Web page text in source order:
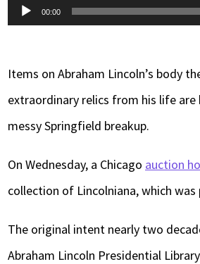
Audio
00:00
Items on Abraham Lincoln’s body
extraordinary relics from his life
messy Springfield breakup.
On Wednesday, a Chicago auction
collection of Lincolniana, which
The original intent nearly two
Abraham Lincoln Presidential